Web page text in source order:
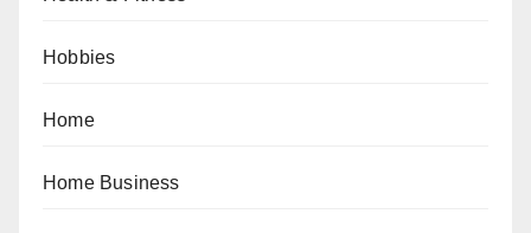
Hobbies
Home
Home Business